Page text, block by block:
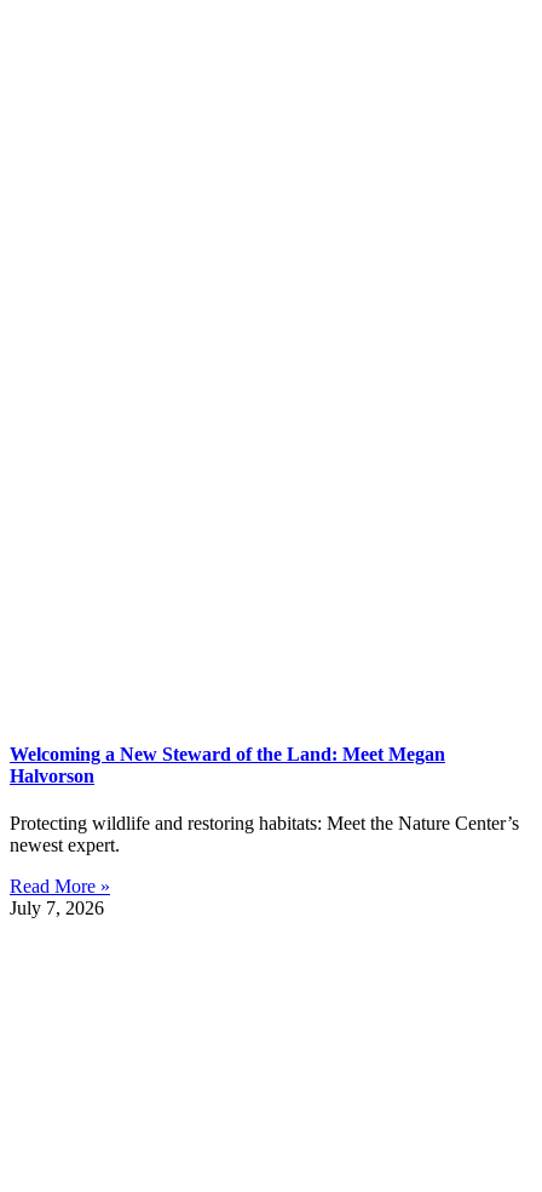
Welcoming a New Steward of the Land: Meet Megan
Halvorson
Protecting wildlife and restoring habitats: Meet the Nature Center’s
newest expert.
Read More »
July 7, 2026